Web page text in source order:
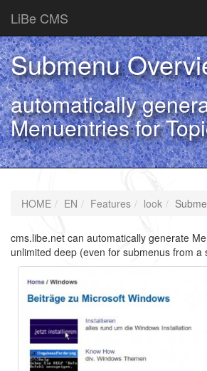
LiBe CMS
Submenu
automatically
Menuentries for
HOME EN Features look
cms.libe.net can automatically generate
unlimited deep (even for submenus from a